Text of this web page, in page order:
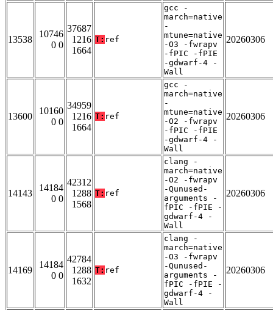
13538
10746
0 0
37687
1216
1664
T: ref
gcc -
march=native
-
mtune=native
-O3 -fwrapv
-fPIC -fPIE
-gdwarf-4 -
Wall
20260306
13600
10160
0 0
34959
1216
1664
T: ref
gcc -
march=native
-
mtune=native
-O2 -fwrapv
-fPIC -fPIE
-gdwarf-4 -
Wall
20260306
14143
14184
0 0
42312
1288
1568
T: ref
clang -
march=native
-O2 -fwrapv
-Qunused-
arguments -
fPIC -fPIE -
gdwarf-4 -
Wall
20260306
14169
14184
0 0
42784
1288
1632
T: ref
clang -
march=native
-O3 -fwrapv
-Qunused-
arguments -
fPIC -fPIE -
gdwarf-4 -
Wall
20260306